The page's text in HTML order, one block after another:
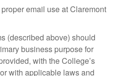
email use at Claremont
(described above) should
business purpose for
with the College’s
with applicable laws and